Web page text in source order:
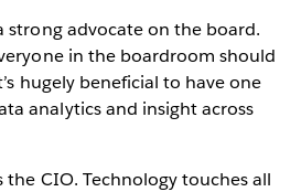
strong advocate on the board.
in the boardroom should
hugely beneficial to have one
analytics and insight across
the CIO. Technology touches all